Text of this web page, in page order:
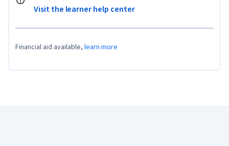
Visit the learner help center
Financial aid available, learn more